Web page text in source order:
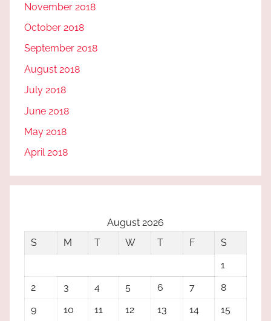
November 2018
October 2018
September 2018
August 2018
July 2018
June 2018
May 2018
April 2018
August 2026
S
M T W T F
S
1
2
3 4 5 6 7
8
9
10 11 12 13 14 15